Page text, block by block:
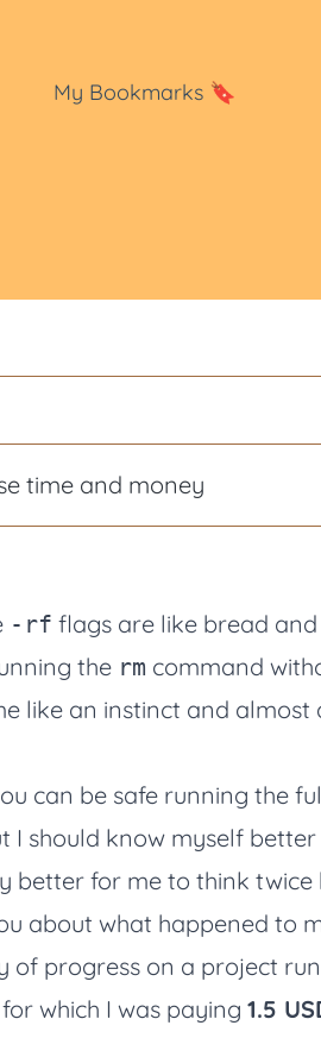
My Bookmarks 🔖
time and money
-rf flags are like bread
the rm command
like an instinct and almost
can be safe running the
I should know myself
better for me to think twice
about what happened to
of progress on a project
which I was paying 1.5